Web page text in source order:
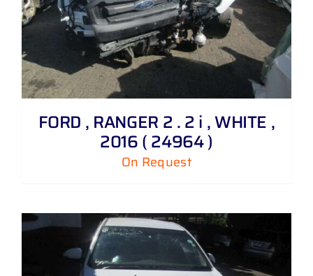
FORD , RANGER 2 . 2 i , WHITE ,
2016 ( 24964 )
On Request